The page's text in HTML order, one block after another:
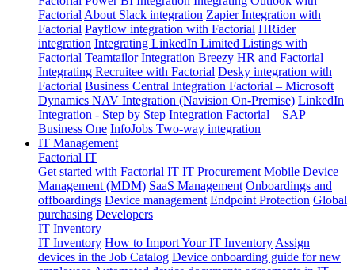
Factorial About Slack integration Zapier Integration with
Factorial Payflow integration with Factorial HRider
integration Integrating LinkedIn Limited Listings with
Factorial Teamtailor Integration Breezy HR and Factorial
Integrating Recruitee with Factorial Desky integration with
Factorial Business Central Integration Factorial – Microsoft
Dynamics NAV Integration (Navision On-Premise) LinkedIn
Integration - Step by Step Integration Factorial – SAP
Business One InfoJobs Two-way integration
IT Management
Factorial IT
Get started with Factorial IT IT Procurement Mobile Device
Management (MDM) SaaS Management Onboardings and
offboardings Device management Endpoint Protection Global
purchasing Developers
IT Inventory
IT Inventory How to Import Your IT Inventory Assign
devices in the Job Catalog Device onboarding guide for new